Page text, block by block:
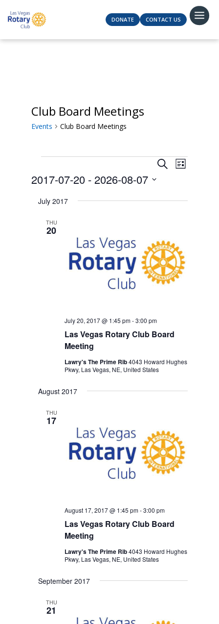
DONATE CONTACT US
Club Board Meetings
Events Club Board Meetings
Events
Search
Views
SearchEvent
Views
List
2017-07-20 - 2026-08-07
date.
July 2017
THU
20
Las Vegas Rotary Club Board
Meeting
July 20, 2017 @ 1:45 pm-3:00 pm
Lawry's The Prime Rib4043 Howard Hughes
Pkwy, Las Vegas, NE, United States
August 2017
THU
17
Las Vegas Rotary Club Board
Meeting
August 17, 2017 @ 1:45 pm-3:00 pm
Lawry's The Prime Rib4043 Howard Hughes
Pkwy, Las Vegas, NE, United States
September 2017
THU
21